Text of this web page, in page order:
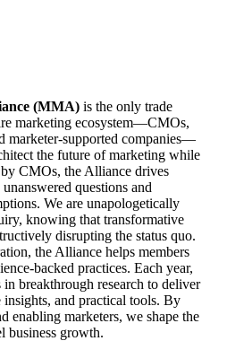
(MMA) is the only trade
marketing ecosystem—CMOs,
marketer-supported companies—
the future of marketing while
CMOs, the Alliance drives
questions and
We are unapologetically
knowing that transformative
disrupting the status quo.
the Alliance helps members
backed practices. Each year,
breakthrough research to deliver
insights, and practical tools. By
enabling marketers, we shape the
business growth.